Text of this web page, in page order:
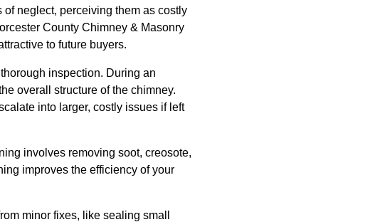
neglect, perceiving them as costly
County Chimney & Masonry
to future buyers.
inspection. During an
overall structure of the chimney.
into larger, costly issues if left
involves removing soot, creosote,
improves the efficiency of your
minor fixes, like sealing small